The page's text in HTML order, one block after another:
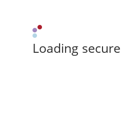
Loading